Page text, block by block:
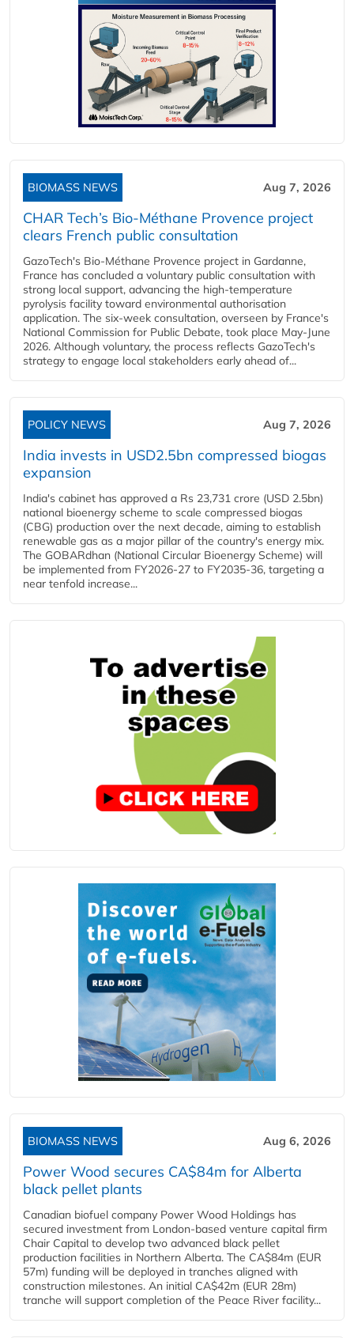
BIOMASS NEWS Aug 7, 2026
CHAR Tech’s Bio-Méthane Provence project
clears French public consultation
GazoTech's Bio-Méthane Provence project in Gardanne,
France has concluded a voluntary public consultation with
strong local support, advancing the high-temperature
pyrolysis facility toward environmental authorisation
application. The six-week consultation, overseen by France's
National Commission for Public Debate, took place May-June
2026. Although voluntary, the process reflects GazoTech's
strategy to engage local stakeholders early ahead of...
POLICY NEWS Aug 7, 2026
India invests in USD2.5bn compressed biogas
expansion
India's cabinet has approved a Rs 23,731 crore (USD 2.5bn)
national bioenergy scheme to scale compressed biogas
(CBG) production over the next decade, aiming to establish
renewable gas as a major pillar of the country's energy mix.
The GOBARdhan (National Circular Bioenergy Scheme) will
be implemented from FY2026-27 to FY2035-36, targeting a
near tenfold increase...
BIOMASS NEWS Aug 6, 2026
Power Wood secures CA$84m for Alberta
black pellet plants
Canadian biofuel company Power Wood Holdings has
secured investment from London-based venture capital firm
Chair Capital to develop two advanced black pellet
production facilities in Northern Alberta. The CA$84m (EUR
57m) funding will be deployed in tranches aligned with
construction milestones. An initial CA$42m (EUR 28m)
tranche will support completion of the Peace River facility...